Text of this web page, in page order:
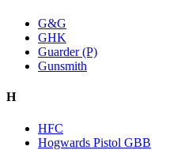
G&G
GHK
Guarder (P)
Gunsmith
H
HFC
Hogwards Pistol GBB